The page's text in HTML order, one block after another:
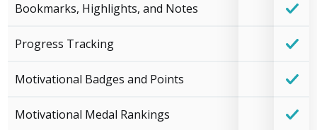
Bookmarks, Highlights, and Notes
Progress Tracking
Motivational Badges and Points
Motivational Medal Rankings